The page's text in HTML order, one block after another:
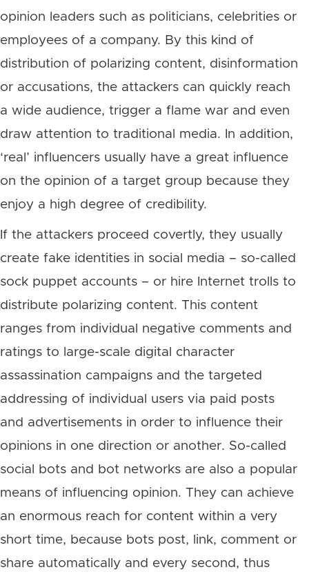
opinion leaders such as politicians, celebrities or
employees of a company. By this kind of
distribution of polarizing content, disinformation
or accusations, the attackers can quickly reach
a wide audience, trigger a flame war and even
draw attention to traditional media. In addition,
‘real’ influencers usually have a great influence
on the opinion of a target group because they
enjoy a high degree of credibility.
If the attackers proceed covertly, they usually
create fake identities in social media – so-called
sock puppet accounts – or hire Internet trolls to
distribute polarizing content. This content
ranges from individual negative comments and
ratings to large-scale digital character
assassination campaigns and the targeted
addressing of individual users via paid posts
and advertisements in order to influence their
opinions in one direction or another. So-called
social bots and bot networks are also a popular
means of influencing opinion. They can achieve
an enormous reach for content within a very
short time, because bots post, link, comment or
share automatically and every second, thus